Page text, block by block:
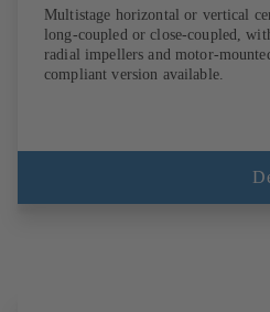
Multistage horizontal or vertical
long-coupled or close-coupled,
radial impellers and motor-
compliant version available.